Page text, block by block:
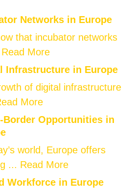
Networks in Europe
that incubator networks
Read More
Infrastructure in Europe
of digital infrastructure
More
Border Opportunities in
world, Europe offers
... Read More
Workforce in Europe